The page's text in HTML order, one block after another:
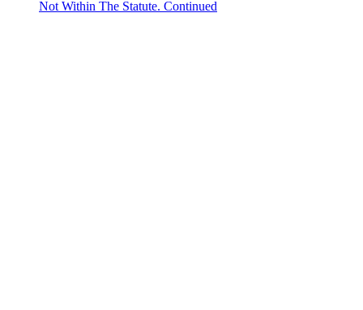
Not Within The Statute. Continued